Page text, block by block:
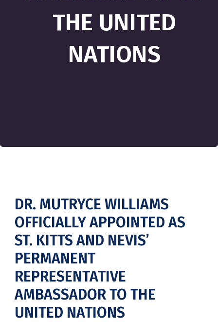
THE UNITED
NATIONS
DR. MUTRYCE WILLIAMS
OFFICIALLY APPOINTED AS
ST. KITTS AND NEVIS’
PERMANENT
REPRESENTATIVE
AMBASSADOR TO THE
UNITED NATIONS